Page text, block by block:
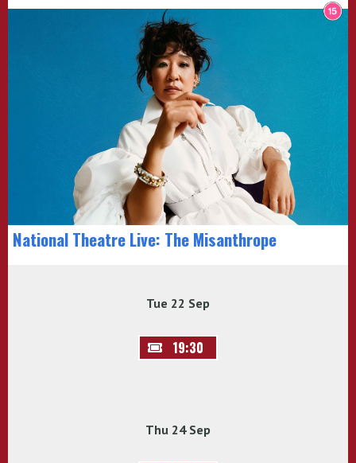
National Theatre Live: The Misanthrope
Tue 22 Sep
19:30
Thu 24 Sep